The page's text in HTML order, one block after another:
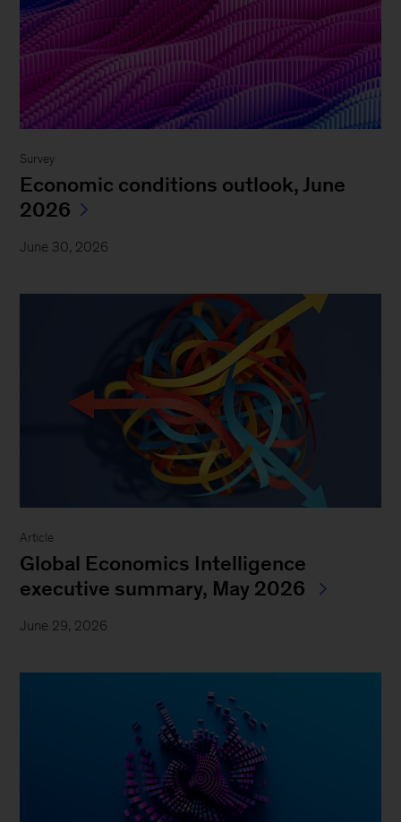
Survey
Economic conditions outlook, June
2026
June 30, 2026
Article
Global Economics Intelligence
executive summary, May 2026
June 29, 2026